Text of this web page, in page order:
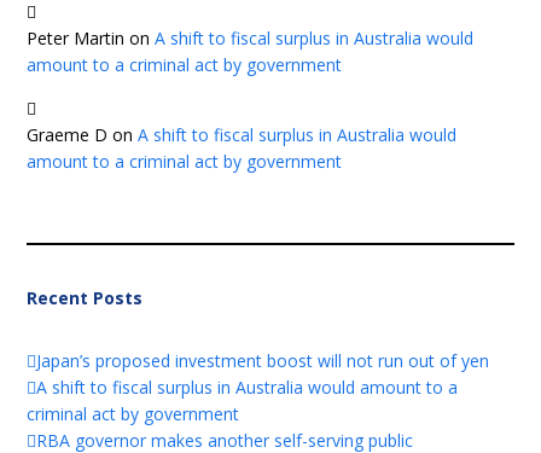
Peter Martin onA shift to fiscal surplus in Australia would
amount to a criminal act by government
Graeme D onA shift to fiscal surplus in Australia would
amount to a criminal act by government
Recent Posts
Japan’s proposed investment boost will not run out of yen
A shift to fiscal surplus in Australia would amount to a
criminal act by government
RBA governor makes another self-serving public